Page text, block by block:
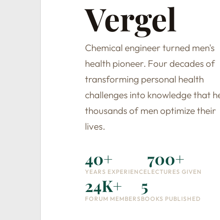
Vergel
Chemical engineer turned men's
health pioneer. Four decades of
transforming personal health
challenges into knowledge that
thousands of men optimize their
lives.
40+
YEARS EXPERIENCE
700+
LECTURES GIVEN
24K+
FORUM MEMBERS
5
BOOKS PUBLISHED